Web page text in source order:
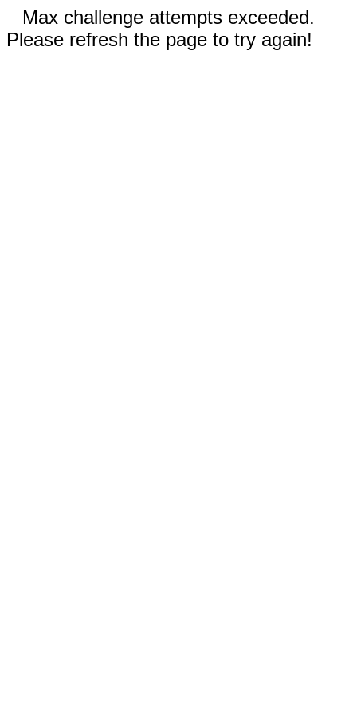
Max challenge attempts exceeded.
Please refresh the page to try again!